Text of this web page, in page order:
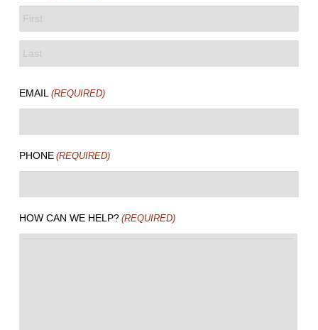
FIRST
EMAIL (REQUIRED)
PHONE (REQUIRED)
HOW CAN WE HELP? (REQUIRED)